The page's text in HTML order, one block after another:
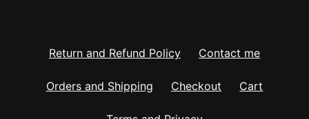
Return and Refund Policy Contact me
Orders and Shipping Checkout Cart